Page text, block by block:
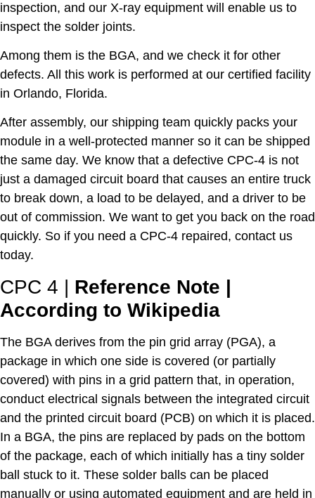
inspection, and our X-ray equipment will enable us to
inspect the solder joints.
Among them is the BGA, and we check it for other
defects. All this work is performed at our certified facility
in Orlando, Florida.
After assembly, our shipping team quickly packs your
module in a well-protected manner so it can be shipped
the same day. We know that a defective CPC-4 is not
just a damaged circuit board that causes an entire truck
to break down, a load to be delayed, and a driver to be
out of commission. We want to get you back on the road
quickly. So if you need a CPC-4 repaired, contact us
today.
CPC 4 | Reference Note |
According to Wikipedia
The BGA derives from the pin grid array (PGA), a
package in which one side is covered (or partially
covered) with pins in a grid pattern that, in operation,
conduct electrical signals between the integrated circuit
and the printed circuit board (PCB) on which it is placed.
In a BGA, the pins are replaced by pads on the bottom
of the package, each of which initially has a tiny solder
ball stuck to it. These solder balls can be placed
manually or using automated equipment and are held in